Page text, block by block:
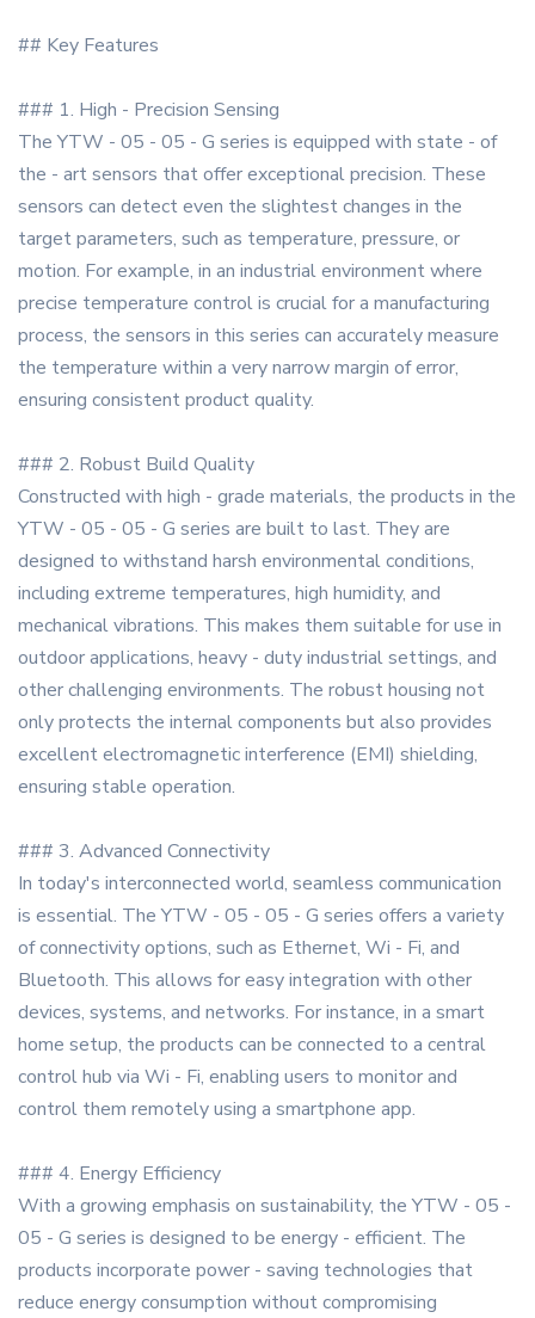
## Key Features
### 1. High - Precision Sensing
The YTW - 05 - 05 - G series is equipped with state - of
the - art sensors that offer exceptional precision. These
sensors can detect even the slightest changes in the
target parameters, such as temperature, pressure, or
motion. For example, in an industrial environment where
precise temperature control is crucial for a manufacturing
process, the sensors in this series can accurately measure
the temperature within a very narrow margin of error,
ensuring consistent product quality.
### 2. Robust Build Quality
Constructed with high - grade materials, the products in the
YTW - 05 - 05 - G series are built to last. They are
designed to withstand harsh environmental conditions,
including extreme temperatures, high humidity, and
mechanical vibrations. This makes them suitable for use in
outdoor applications, heavy - duty industrial settings, and
other challenging environments. The robust housing not
only protects the internal components but also provides
excellent electromagnetic interference (EMI) shielding,
ensuring stable operation.
### 3. Advanced Connectivity
In today's interconnected world, seamless communication
is essential. The YTW - 05 - 05 - G series offers a variety
of connectivity options, such as Ethernet, Wi - Fi, and
Bluetooth. This allows for easy integration with other
devices, systems, and networks. For instance, in a smart
home setup, the products can be connected to a central
control hub via Wi - Fi, enabling users to monitor and
control them remotely using a smartphone app.
### 4. Energy Efficiency
With a growing emphasis on sustainability, the YTW - 05 -
05 - G series is designed to be energy - efficient. The
products incorporate power - saving technologies that
reduce energy consumption without compromising